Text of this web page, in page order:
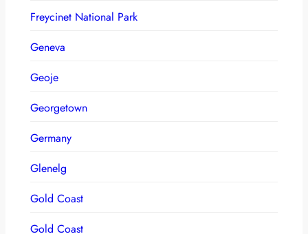
Freycinet National Park
Geneva
Geoje
Georgetown
Germany
Glenelg
Gold Coast
Gold Coast